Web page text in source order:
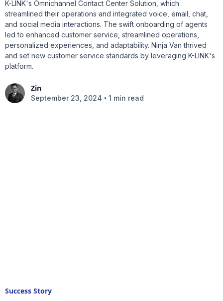
K-LINK's Omnichannel Contact Center Solution, which
streamlined their operations and integrated voice, email, chat,
and social media interactions. The swift onboarding of agents
led to enhanced customer service, streamlined operations,
personalized experiences, and adaptability. Ninja Van thrived
and set new customer service standards by leveraging K-LINK's
platform.
Zin
September 23, 2024 • 1 min read
Success Story